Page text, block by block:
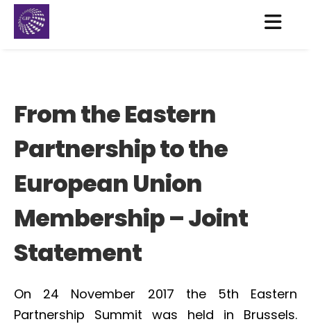
From the Eastern
Partnership to the
European Union
Membership – Joint
Statement
On 24 November 2017 the 5th Eastern
Partnership Summit was held in Brussels.